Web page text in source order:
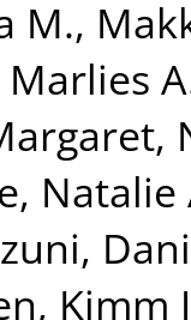
M.,
,
Natalie
Kimm